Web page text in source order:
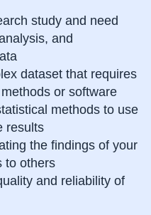
study and need
and
dataset that requires
or software
methods to use
results
the findings of your
to others
and reliability of